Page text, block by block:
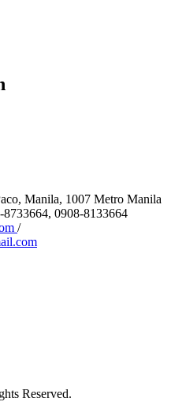
Manila, 1007 Metro Manila
0908-8133664
/
Reserved.